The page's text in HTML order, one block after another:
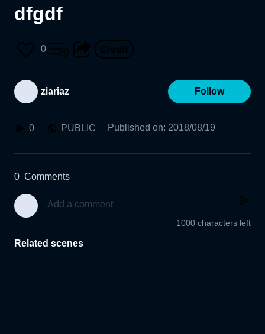
dfgdf
0
ziariaz Follow
0 PUBLIC Published on: 2018/08/19
0 Comments
1000 characters left
Related scenes